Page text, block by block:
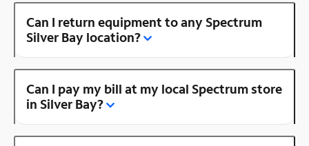
Can I return equipment to any Spectrum
Silver Bay location?
Can I pay my bill at my local Spectrum store
in Silver Bay?